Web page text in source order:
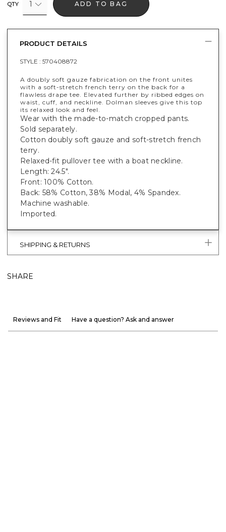
QTY 1 ADD TO BAG
PRODUCT DETAILS
STYLE : 570408872
A doubly soft gauze fabrication on the front unites
with a soft-stretch french terry on the back for a
flawless drape tee. Elevated further by ribbed edges on
waist, cuff, and neckline. Dolman sleeves give this top
its relaxed look and feel.
Wear with the made-to-match cropped pants.
Sold separately.
Cotton doubly soft gauze and soft-stretch french
terry.
Relaxed-fit pullover tee with a boat neckline.
Length: 24.5".
Front: 100% Cotton.
Back: 58% Cotton, 38% Modal, 4% Spandex.
Machine washable.
Imported.
SHIPPING & RETURNS
SHARE
Reviews and Fit Have a question? Ask and answer